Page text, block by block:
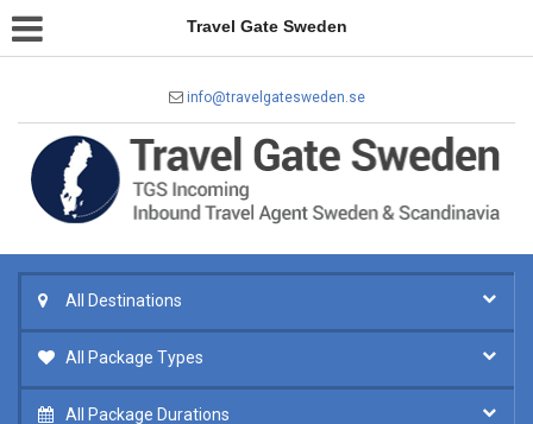
Travel Gate Sweden
info@travelgatesweden.se
All Destinations
All Package Types
All Package Durations